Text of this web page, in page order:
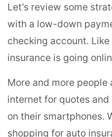
Let’s review some
with a low-down
checking account.
insurance is going
More and more
internet for quotes
on their smartphones.
shopping for auto